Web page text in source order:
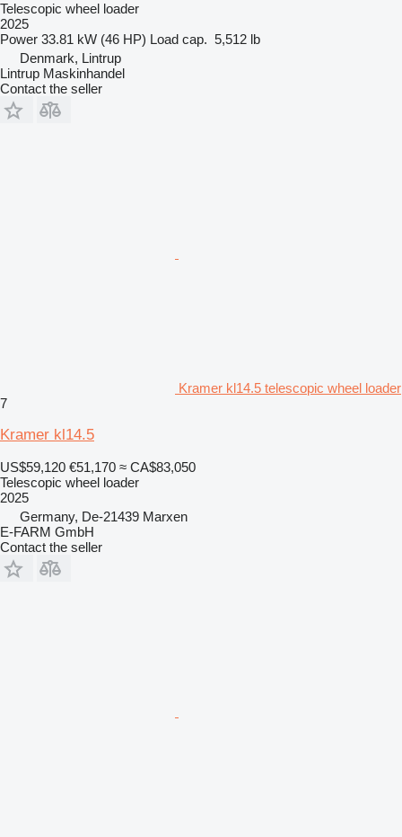
Telescopic wheel loader
2025
Power 33.81 kW (46 HP) Load cap. 5,512 lb
Denmark, Lintrup
Lintrup Maskinhandel
Contact the seller
Kramer kl14.5 telescopic wheel loader
7
Kramer kl14.5
US$59,120 €51,170 ≈ CA$83,050
Telescopic wheel loader
2025
Germany, De-21439 Marxen
E-FARM GmbH
Contact the seller